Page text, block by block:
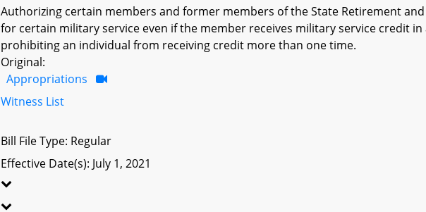
Authorizing certain members and former members of the State Retirement
for certain military service even if the member receives military service credit
prohibiting an individual from receiving credit more than one time.
Original:
Appropriations
Witness List
Bill File Type: Regular
Effective Date(s): July 1, 2021